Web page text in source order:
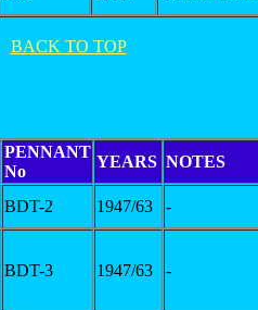
BACK TO TOP
PENNANT
No
YEARS NOTES
BDT-2 1947/63
-
BDT-3 1947/63 -